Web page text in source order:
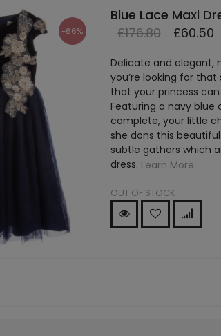
-66%
Blue Lace Maxi
£176.80
£60.50
Delicate and elegant,
you’re looking for
that your princess
Featuring a navy blue
complete, your little
she dons this
subtle gathers which
dress. Learn More
OUT OF STOCK